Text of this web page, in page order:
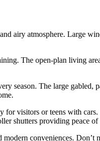
airy atmosphere. Large
The open-plan living
season. The large gabled,
visitors or teens with
shutters providing peace of
conveniences. Don’t